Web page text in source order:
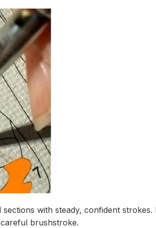
with steady, confident
brushstroke.